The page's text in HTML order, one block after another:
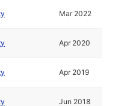
Mar 2022
Apr 2020
Apr 2019
Jun 2018